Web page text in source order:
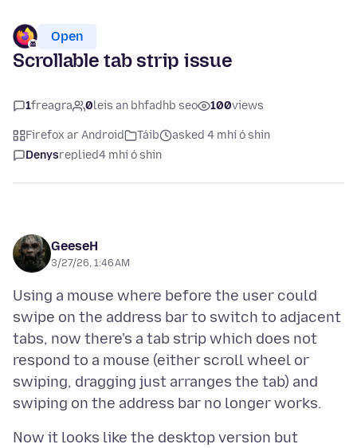
Open
Scrollable tab strip issue
1freagra 0leis an bhfadhb seo 100views
Firefox ar Android Táib
asked 4 mhí ó shin
Denysreplied4 mhí ó shin
GeeseH
3/27/26, 1:46 AM
Using a mouse where before the user could
swipe on the address bar to switch to adjacent
tabs, now there's a tab strip which does not
respond to a mouse (either scroll wheel or
swiping, dragging just arranges the tab) and
Now it looks like the desktop version but